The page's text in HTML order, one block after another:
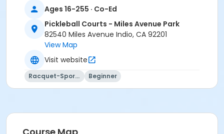
Ages 16-255 · Co-Ed
Pickleball Courts - Miles Avenue Park
82540 Miles Avenue Indio, CA 92201
View Map
Visit website
Racquet-Sports Beginner